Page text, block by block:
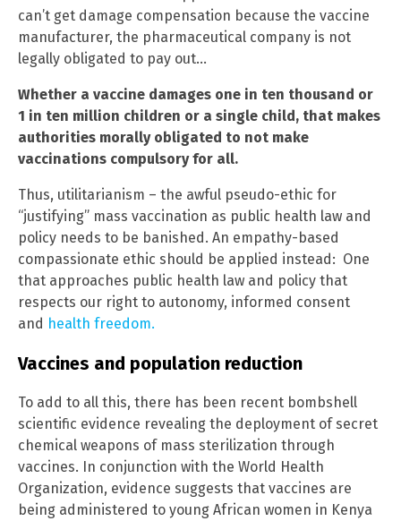
can’t get damage compensation because the vaccine
manufacturer, the pharmaceutical company is not
legally obligated to pay out…
Whether a vaccine damages one in ten thousand or
1 in ten million children or a single child, that makes
authorities morally obligated to not make
vaccinations compulsory for all.
Thus, utilitarianism – the awful pseudo-ethic for
“justifying” mass vaccination as public health law and
policy needs to be banished. An empathy-based
compassionate ethic should be applied instead: One
that approaches public health law and policy that
respects our right to autonomy, informed consent
and health freedom.
Vaccines and population reduction
To add to all this, there has been recent bombshell
scientific evidence revealing the deployment of secret
chemical weapons of mass sterilization through
vaccines. In conjunction with the World Health
Organization, evidence suggests that vaccines are
being administered to young African women in Kenya